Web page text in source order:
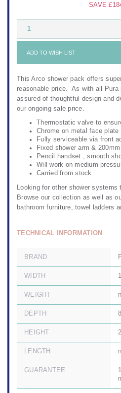
SAVE
1
ADD TO WISH LIST
This Arco shower pack offers
reasonable price. As with all
assured of thoughtful design and
our ongoing sale price.
Thermostatic valve to
Chrome on metal face plate
Fully serviceable via front
Fixed shower arm &
Pencil handset , smooth
Will work on medium
Carried from stock
Looking for other shower systems
Browse our collection as well as
bathroom furniture
towel ladders
TECHNICAL INFORMATION
BRAND
WIDTH
WEIGHT
DEPTH
HEIGHT
LENGTH
GUARANTEE